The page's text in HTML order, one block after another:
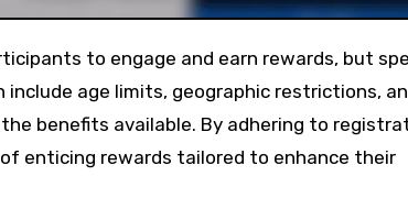
age limits, geographic restrictions,
benefits available. By adhering to
enticing rewards tailored to enhance their